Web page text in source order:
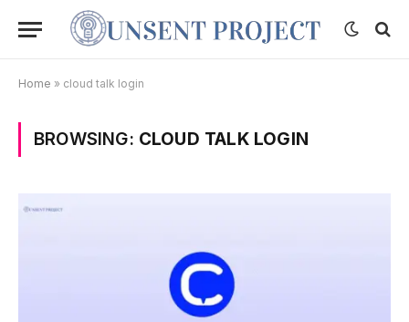
Home » cloud talk login
BROWSING: CLOUD TALK LOGIN